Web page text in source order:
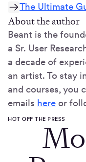
The Ultimate
About the author
Beant is the
a Sr. User
a decade of
an artist. To stay
and courses, you
emails here or
HOT OFF THE PRESS